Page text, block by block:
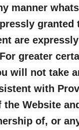
manner
granted
are
greater
will not take
with
the Website
of, or